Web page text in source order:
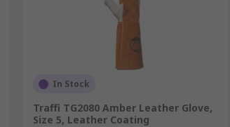
In Stock
Traffi TG2080 Amber Leather Glove,
Size 5, Leather Coating